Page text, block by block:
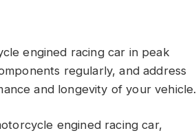
engined racing car in peak
regularly, and address
and longevity of your vehicle.
engined racing car,